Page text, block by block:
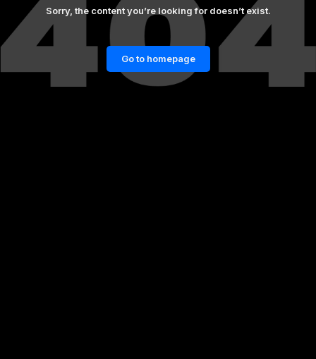
Sorry, the content you’re looking for doesn’t exist.
Go to homepage